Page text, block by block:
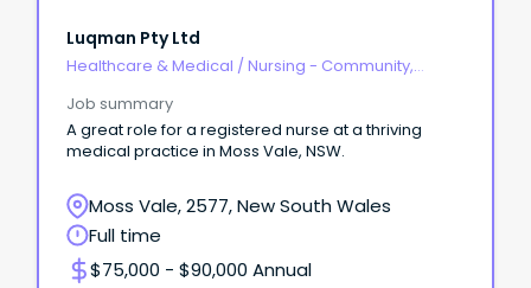
Luqman Pty Ltd
Healthcare & Medical / Nursing - Community,
Job summary
A great role for a registered nurse at a thriving
medical practice in Moss Vale, NSW.
Moss Vale, 2577, New South Wales
Full time
$75,000 - $90,000 Annual